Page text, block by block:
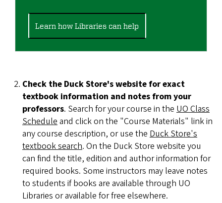
Learn how Libraries can help
Check the Duck Store's website for exact
textbook information and notes from your
professors. Search for your course in the UO Class
Scheduleand click on the "Course Materials" link in
any course description, or use the Duck Store's
textbook search. On the Duck Store website you
can find the title, edition and author information for
required books. Some instructors may leave notes
to students if books are available through UO
Libraries or available for free elsewhere.